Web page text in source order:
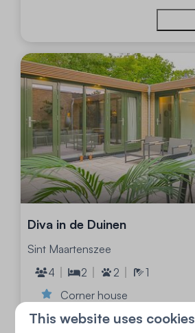
Diva in de Duinen
Sint Maartenszee
4
2 2
1
Corner house
Stylish and luxurious
This website uses cookies